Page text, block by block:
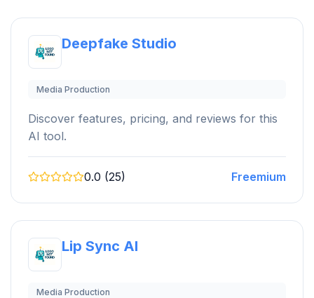
Deepfake Studio
Media Production
Discover features, pricing, and reviews for this
AI tool.
0.0 (25) Freemium
Lip Sync AI
Media Production